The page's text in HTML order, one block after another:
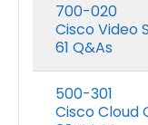
700-020
Cisco Video
61 Q&As
500-301
Cisco Cloud